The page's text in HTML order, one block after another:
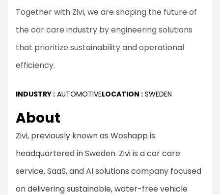
Together with Zivi, we are shaping the future of
the car care industry by engineering solutions
that prioritize sustainability and operational
efficiency.
INDUSTRY : AUTOMOTIVELOCATION : SWEDEN
About
Zivi, previously known as Woshapp is
headquartered in Sweden. Zivi is a car care
service, SaaS, and AI solutions company focused
on delivering sustainable, water-free vehicle